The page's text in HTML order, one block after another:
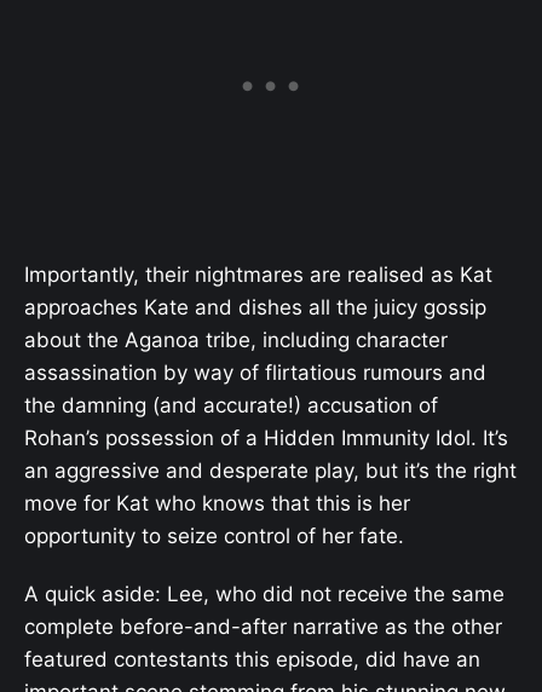
Importantly, their nightmares are realised as Kat
approaches Kate and dishes all the juicy gossip
about the Aganoa tribe, including character
assassination by way of flirtatious rumours and
the damning (and accurate!) accusation of
Rohan’s possession of a Hidden Immunity Idol. It’s
an aggressive and desperate play, but it’s the right
move for Kat who knows that this is her
opportunity to seize control of her fate.
A quick aside: Lee, who did not receive the same
complete before-and-after narrative as the other
featured contestants this episode, did have an